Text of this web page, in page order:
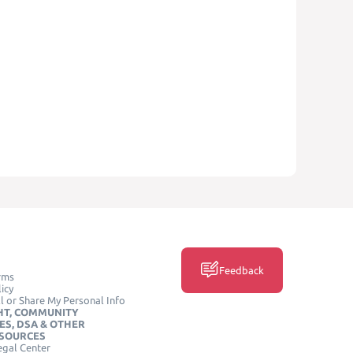
or Share My Personal Info
COMMUNITY
DSA & OTHER
Center
Feedback